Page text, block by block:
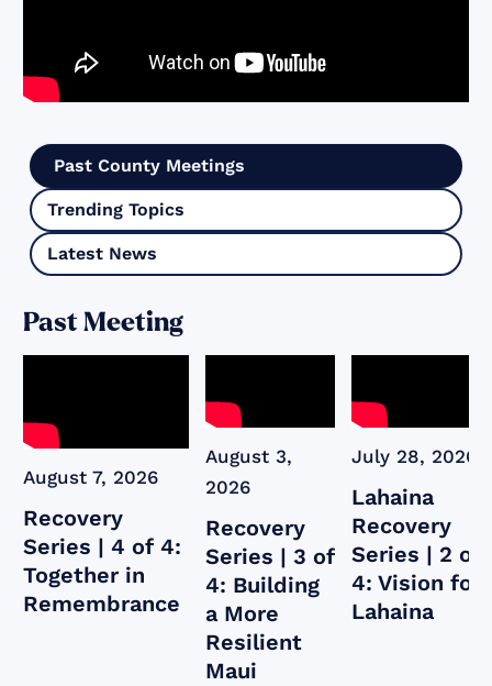
Past County Meetings
Trending Topics
Latest News
Past Meeting
August 7, 2026
Recovery
Series | 4 of 4:
Together in
Remembrance
August 3,
2026
Recovery
Series | 3 of
4: Building
a More
Resilient
Maui
July 28, 2026
Lahaina
Recovery
Series | 2 of
4: Vision for
Lahaina